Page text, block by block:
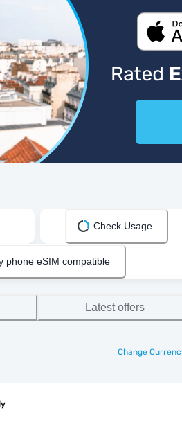
Check Usage
phone eSIM compatible
Latest offers
Change